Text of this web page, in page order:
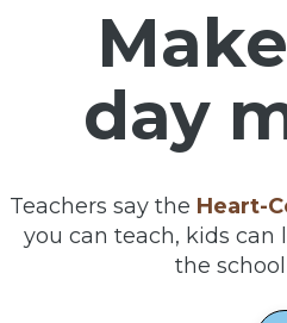
day
Teachers say the Heart-
you can teach, kids can
the school